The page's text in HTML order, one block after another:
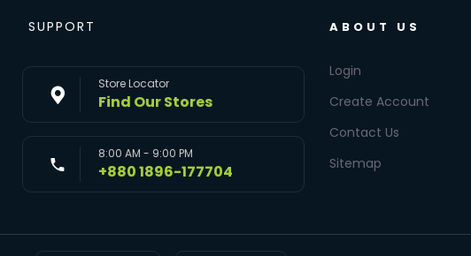
SUPPORT
Store Locator
Find Our Stores
8:00 AM - 9:00 PM
+880 1896-177704
ABOUT US
Login
Create Account
Contact Us
Sitemap